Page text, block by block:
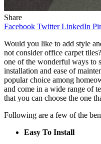
Share
Facebook Twitter LinkedIn
Would you like to add style
not consider office carpet
one of the wonderful ways to
installation and ease of
popular choice among
and come in a wide range of
that you can choose the one
Following are a few of the
Easy To Install